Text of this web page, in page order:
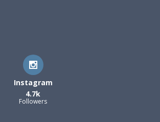
Instagram
4.7k
Followers